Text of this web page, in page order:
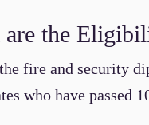
are the
fire and security
who have passed